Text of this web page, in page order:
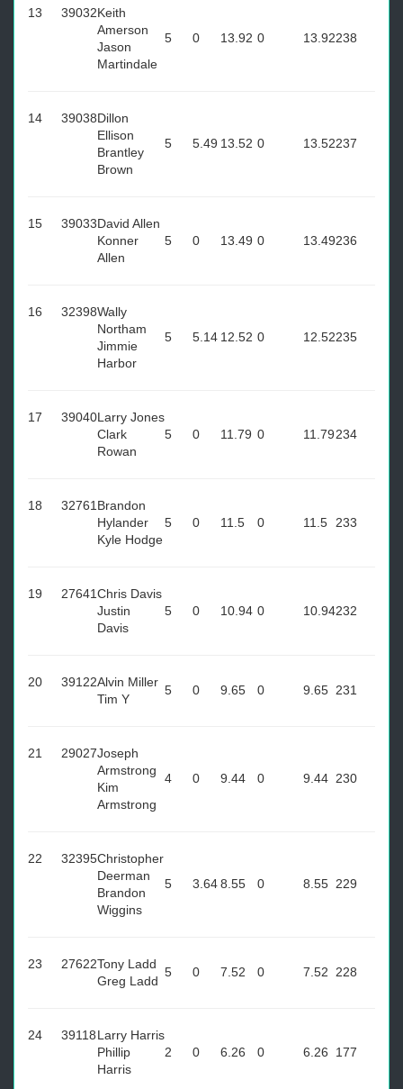
13 39032Keith
Amerson
Jason
Martindale
5 0 13.92 0 13.92238
14 39038Dillon
Ellison
Brantley
Brown
5 5.49 13.52 0 13.52237
15 39033David Allen
Konner
Allen
5 0 13.49 0 13.49236
16 32398Wally
Northam
Jimmie
Harbor
5 5.14 12.52 0 12.52235
17 39040Larry Jones
Clark
Rowan
5 0 11.79 0 11.79234
18 32761 Brandon
Hylander
Kyle Hodge
5 0 11.5 0 11.5 233
19 27641Chris Davis
Justin
Davis
5 0 10.94 0 10.94232
20 39122Alvin Miller
Tim Y
5 0 9.65 0 9.65 231
21 29027Joseph
Armstrong
Kim
Armstrong
4 0 9.44 0 9.44 230
22 32395Christopher
Deerman
Brandon
Wiggins
5 3.648.55 0 8.55 229
23 27622Tony Ladd
Greg Ladd
5 0 7.52 0 7.52 228
24 39118Larry Harris
Phillip
Harris
2 0 6.26 0 6.26 177